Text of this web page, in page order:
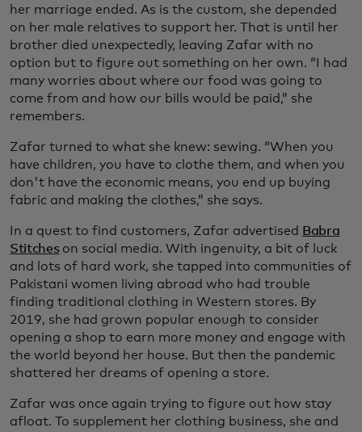
her marriage ended. As is the custom, she depended
on her male relatives to support her. That is until her
brother died unexpectedly, leaving Zafar with no
option but to figure out something on her own. “I had
many worries about where our food was going to
come from and how our bills would be paid,” she
remembers.
Zafar turned to what she knew: sewing. “When you
have children, you have to clothe them, and when you
don't have the economic means, you end up buying
fabric and making the clothes,” she says.
In a quest to find customers, Zafar advertised Babra
Stitcheson social media. With ingenuity, a bit of luck
and lots of hard work, she tapped into communities of
Pakistani women living abroad who had trouble
finding traditional clothing in Western stores. By
2019, she had grown popular enough to consider
opening a shop to earn more money and engage with
the world beyond her house. But then the pandemic
shattered her dreams of opening a store.
Zafar was once again trying to figure out how stay
afloat. To supplement her clothing business, she and